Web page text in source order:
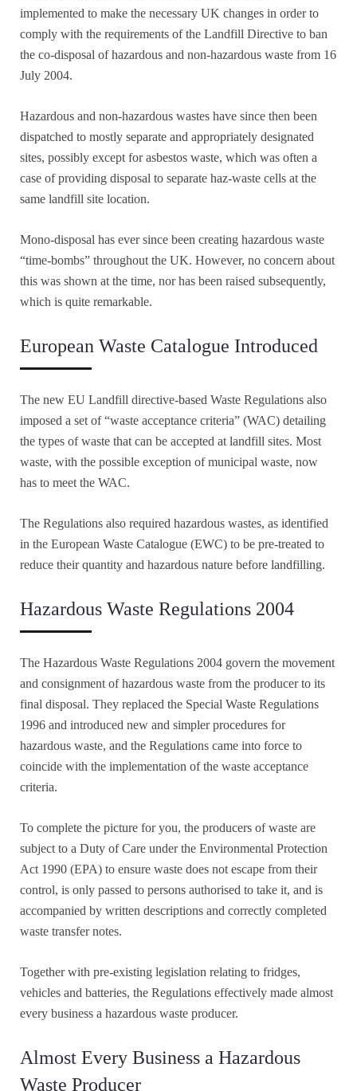
implemented to make the necessary UK changes in order to
comply with the requirements of the Landfill Directive to ban
the co-disposal of hazardous and non-hazardous waste from 16
July 2004.
Hazardous and non-hazardous wastes have since then been
dispatched to mostly separate and appropriately designated
sites, possibly except for asbestos waste, which was often a
case of providing disposal to separate haz-waste cells at the
same landfill site location.
Mono-disposal has ever since been creating hazardous waste
“time-bombs” throughout the UK. However, no concern about
this was shown at the time, nor has been raised subsequently,
which is quite remarkable.
European Waste Catalogue Introduced
The new EU Landfill directive-based Waste Regulations also
imposed a set of “waste acceptance criteria” (WAC) detailing
the types of waste that can be accepted at landfill sites. Most
waste, with the possible exception of municipal waste, now
has to meet the WAC.
The Regulations also required hazardous wastes, as identified
in the European Waste Catalogue (EWC) to be pre-treated to
reduce their quantity and hazardous nature before landfilling.
Hazardous Waste Regulations 2004
The Hazardous Waste Regulations 2004 govern the movement
and consignment of hazardous waste from the producer to its
final disposal. They replaced the Special Waste Regulations
1996 and introduced new and simpler procedures for
hazardous waste, and the Regulations came into force to
coincide with the implementation of the waste acceptance
criteria.
To complete the picture for you, the producers of waste are
subject to a Duty of Care under the Environmental Protection
Act 1990 (EPA) to ensure waste does not escape from their
control, is only passed to persons authorised to take it, and is
accompanied by written descriptions and correctly completed
waste transfer notes.
Together with pre-existing legislation relating to fridges,
vehicles and batteries, the Regulations effectively made almost
every business a hazardous waste producer.
Almost Every Business a Hazardous
Waste Producer